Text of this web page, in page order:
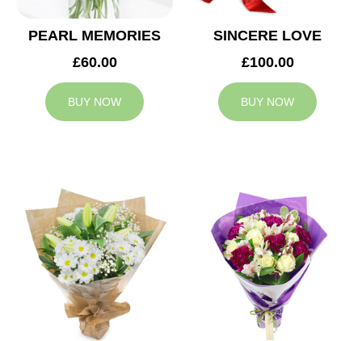
PEARL MEMORIES
£60.00
BUY NOW
SINCERE LOVE
£100.00
BUY NOW